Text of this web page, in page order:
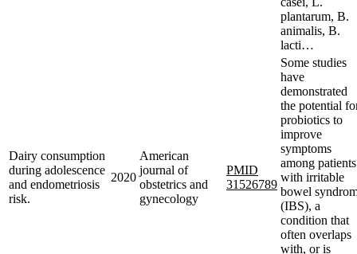
plantarum, B.
animalis, B.
lacti…
Dairy consumption
during adolescence
and endometriosis
risk.
2020
American
journal of
obstetrics and
gynecology
PMID
31526789
Some studies
have
demonstrated
the potential
probiotics to
improve
symptoms
among patients
with irritable
bowel
(IBS), a
condition that
often overlaps
with, or is